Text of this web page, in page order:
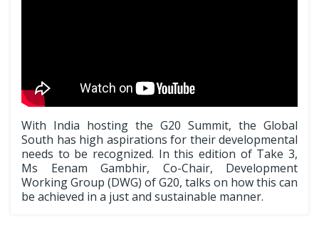
With India hosting the G20 Summit, the Global
South has high aspirations for their developmental
needs to be recognized. In this edition of Take 3,
Ms Eenam Gambhir, Co-Chair, Development
Working Group (DWG) of G20, talks on how this can
be achieved in a just and sustainable manner.